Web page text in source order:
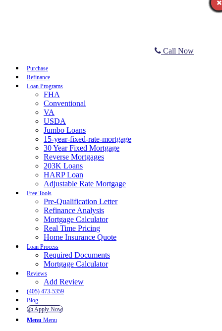
Call Now
Purchase
Refinance
Loan Programs
FHA
Conventional
VA
USDA
Jumbo Loans
15-year-fixed-rate-mortgage
30 Year Fixed Mortgage
Reverse Mortgages
203K Loans
HARP Loan
Adjustable Rate Mortgage
Free Tools
Pre-Qualification Letter
Refinance Analysis
Mortgage Calculator
Real Time Pricing
Home Insurance Quote
Loan Process
Required Documents
Mortgage Calculator
Reviews
Add Review
(405) 473-5359
Blog
👍 Apply Now
Menu Menu